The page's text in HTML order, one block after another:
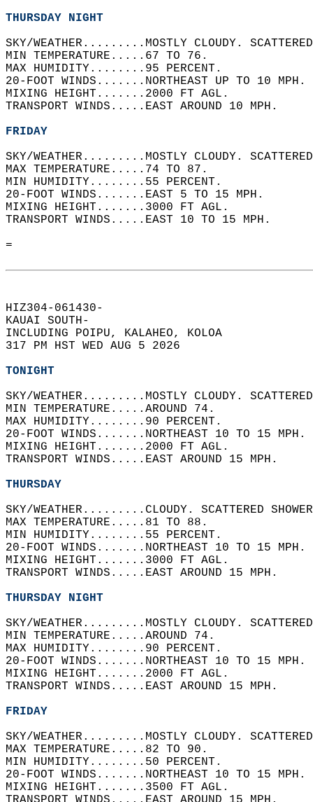
THURSDAY NIGHT
SKY/WEATHER.........MOSTLY CLOUDY.
MIN TEMPERATURE.....67 TO 76.
MAX HUMIDITY........95 PERCENT.
20-FOOT WINDS.......NORTHEAST UP TO 10
MIXING HEIGHT.......2000 FT AGL.
TRANSPORT WINDS.....EAST AROUND 10 MPH.
FRIDAY
SKY/WEATHER.........MOSTLY CLOUDY.
MAX TEMPERATURE.....74 TO 87.
MIN HUMIDITY........55 PERCENT.
20-FOOT WINDS.......EAST 5 TO 15 MPH.
MIXING HEIGHT.......3000 FT AGL.
TRANSPORT WINDS.....EAST 10 TO 15 MPH.
=
HIZ304-061430-
KAUAI SOUTH-
INCLUDING POIPU, KALAHEO, KOLOA
317 PM HST WED AUG 5 2026
TONIGHT
SKY/WEATHER.........MOSTLY CLOUDY.
MIN TEMPERATURE.....AROUND 74.
MAX HUMIDITY........90 PERCENT.
20-FOOT WINDS.......NORTHEAST 10 TO 15
MIXING HEIGHT.......2000 FT AGL.
TRANSPORT WINDS.....EAST AROUND 15 MPH.
THURSDAY
SKY/WEATHER.........CLOUDY. SCATTERED
MAX TEMPERATURE.....81 TO 88.
MIN HUMIDITY........55 PERCENT.
20-FOOT WINDS.......NORTHEAST 10 TO 15
MIXING HEIGHT.......3000 FT AGL.
TRANSPORT WINDS.....EAST AROUND 15 MPH.
THURSDAY NIGHT
SKY/WEATHER.........MOSTLY CLOUDY.
MIN TEMPERATURE.....AROUND 74.
MAX HUMIDITY........90 PERCENT.
20-FOOT WINDS.......NORTHEAST 10 TO 15
MIXING HEIGHT.......2000 FT AGL.
TRANSPORT WINDS.....EAST AROUND 15 MPH.
FRIDAY
SKY/WEATHER.........MOSTLY CLOUDY.
MAX TEMPERATURE.....82 TO 90.
MIN HUMIDITY........50 PERCENT.
20-FOOT WINDS.......NORTHEAST 10 TO 15
MIXING HEIGHT.......3500 FT AGL.